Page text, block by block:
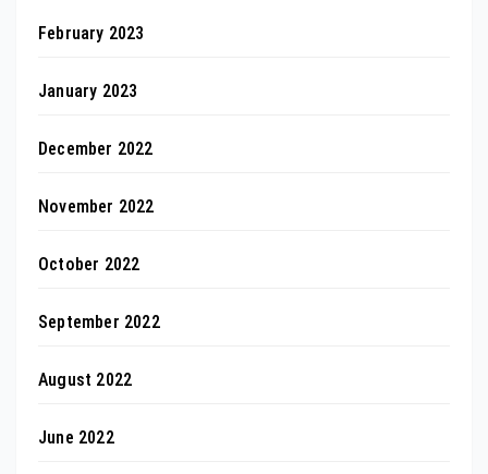
February 2023
January 2023
December 2022
November 2022
October 2022
September 2022
August 2022
June 2022